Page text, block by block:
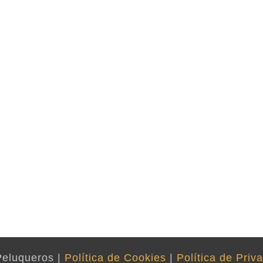
| Política de Cookies Política de